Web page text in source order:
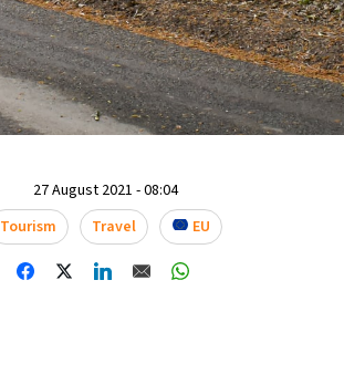
27 August 2021 - 08:04
Tourism
Travel EU